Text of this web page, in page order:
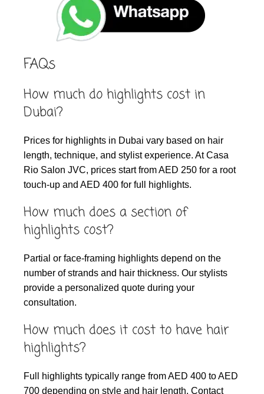
FAQs
How much do highlights cost in
Dubai?
Prices for highlights in Dubai vary based on hair
length, technique, and stylist experience. At Casa
Rio Salon JVC, prices start from AED 250 for a root
touch-up and AED 400 for full highlights.
How much does a section of
highlights cost?
Partial or face-framing highlights depend on the
number of strands and hair thickness. Our stylists
provide a personalized quote during your
consultation.
How much does it cost to have hair
highlights?
Full highlights typically range from AED 400 to AED
700 depending on style and hair length. Contact